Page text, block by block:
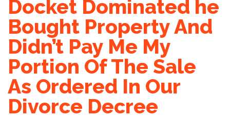
Docket Dominated he
Bought Property And
Didn’t Pay Me My
Portion Of The Sale
As Ordered In Our
Divorce Decree